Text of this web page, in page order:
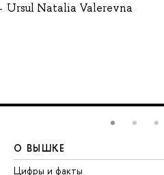
Ursul Natalia Valerevna
О ВЫШКЕ
Цифры и факты